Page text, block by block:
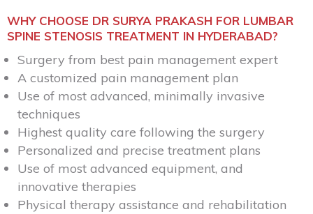
WHY CHOOSE DR SURYA PRAKASH FOR LUMBAR
SPINE STENOSIS TREATMENT IN HYDERABAD?
Surgery from best pain management expert
A customized pain management plan
Use of most advanced, minimally invasive
techniques
Highest quality care following the surgery
Personalized and precise treatment plans
Use of most advanced equipment, and
innovative therapies
Physical therapy assistance and rehabilitation